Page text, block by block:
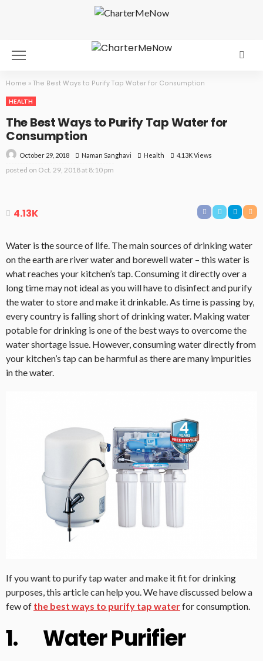
Home » The Best Ways to Purify Tap Water for Consumption
HEALTH
The Best Ways to Purify Tap Water for
Consumption
October 29, 2018 Naman Sanghavi Health 4.13K Views
posted on Oct. 29, 2018 at 8:10 pm
4.13K
Water is the source of life. The main sources of drinking water
on the earth are river water and borewell water – this water is
what reaches your kitchen’s tap. Consuming it directly over a
long time may not ideal as you will have to disinfect and purify
the water to store and make it drinkable. As time is passing by,
every country is falling short of drinking water. Making water
potable for drinking is one of the best ways to overcome the
water shortage issue. However, consuming water directly from
your kitchen’s tap can be harmful as there are many impurities
in the water.
If you want to purify tap water and make it fit for drinking
purposes, this article can help you. We have discussed below a
few of the best ways to purify tap waterfor consumption.
1. Water Purifier